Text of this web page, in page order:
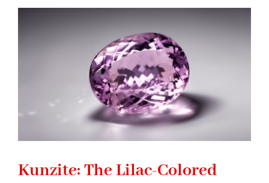
Kunzite: The Lilac-Colored